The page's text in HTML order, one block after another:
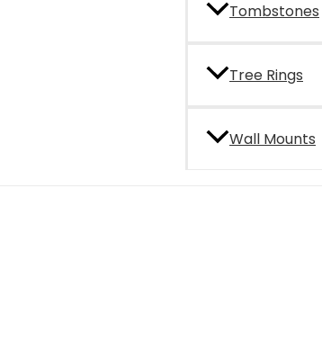
Tombstones
Tree Rings
Wall Mounts